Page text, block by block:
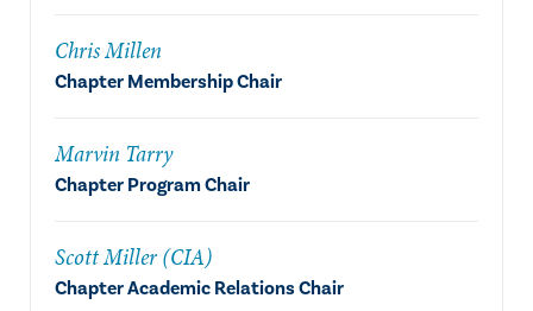
Chris Millen
Chapter Membership Chair
Marvin Tarry
Chapter Program Chair
Scott Miller (CIA)
Chapter Academic Relations Chair